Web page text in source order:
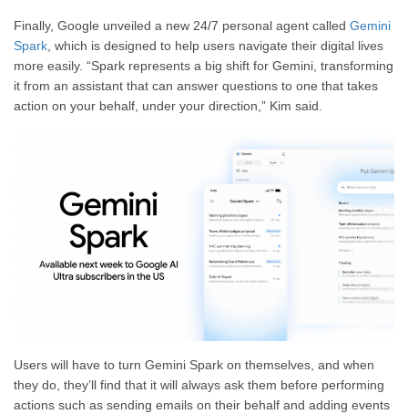
Finally, Google unveiled a new 24/7 personal agent called Gemini
Spark, which is designed to help users navigate their digital lives
more easily. “Spark represents a big shift for Gemini, transforming
it from an assistant that can answer questions to one that takes
action on your behalf, under your direction,” Kim said.
Users will have to turn Gemini Spark on themselves, and when
they do, they’ll find that it will always ask them before performing
actions such as sending emails on their behalf and adding events